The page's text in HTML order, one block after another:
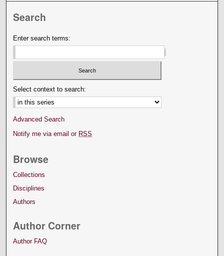
Search
Enter search terms:
Select context to search:
Advanced Search
Notify me via email or RSS
Browse
Collections
Disciplines
Authors
Author Corner
Author FAQ